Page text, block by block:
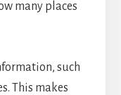
many places
such
This makes